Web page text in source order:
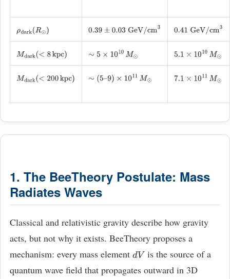
ρdark(R⊙ 0.39 ±0.03GeV/cm3 0.41 GeV/cm3
Mdark(< 8kpc) ∼ 5× 1010M⊙ 5.1 ×1010M⊙
Mdark(< 200kpc) ∼ (5–9)× 1011M ⊙ 7.1 ×1011M⊙
1. The BeeTheory Postulate: Mass
Radiates Waves
Classical and relativistic gravity describe how gravity
acts, but not why it exists. BeeTheory proposes a
mechanism: every mass element dVis the source of a
quantum wave field that propagates outward in 3D